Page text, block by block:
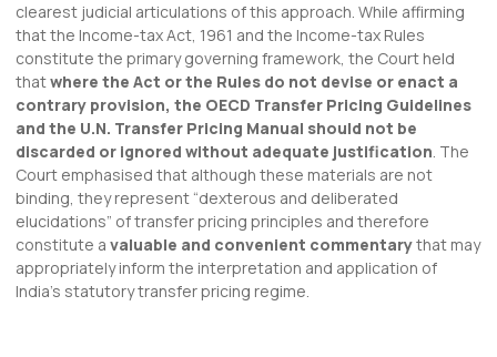
clearest judicial articulations of this approach. While affirming
that the Income-tax Act, 1961 and the Income-tax Rules
constitute the primary governing framework, the Court held
thatwhere the Act or the Rules do not devise or enact a
contrary provision, the OECD Transfer Pricing Guidelines
and the U.N. Transfer Pricing Manual should not be
discarded or ignored without adequate justification. The
Court emphasised that although these materials are not
binding, they represent “dexterous and deliberated
elucidations” of transfer pricing principles and therefore
constitute a valuable and convenient commentarythat may
appropriately inform the interpretation and application of
India’s statutory transfer pricing regime.